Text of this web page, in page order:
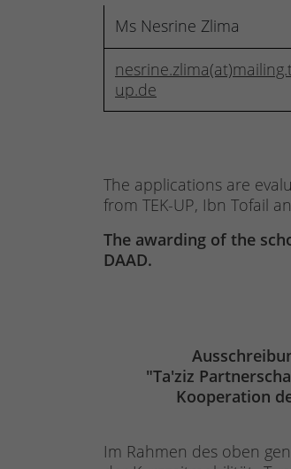
Ms Nesrine Zlima
up.de
The applications are
from TEK-UP, Ibn Tofail
The awarding of the
DAAD.
"Ta'ziz
Kooperation
Im Rahmen des oben